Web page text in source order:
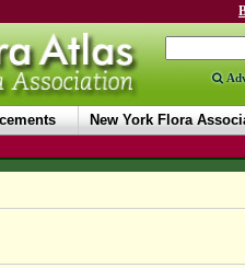
New York Flora